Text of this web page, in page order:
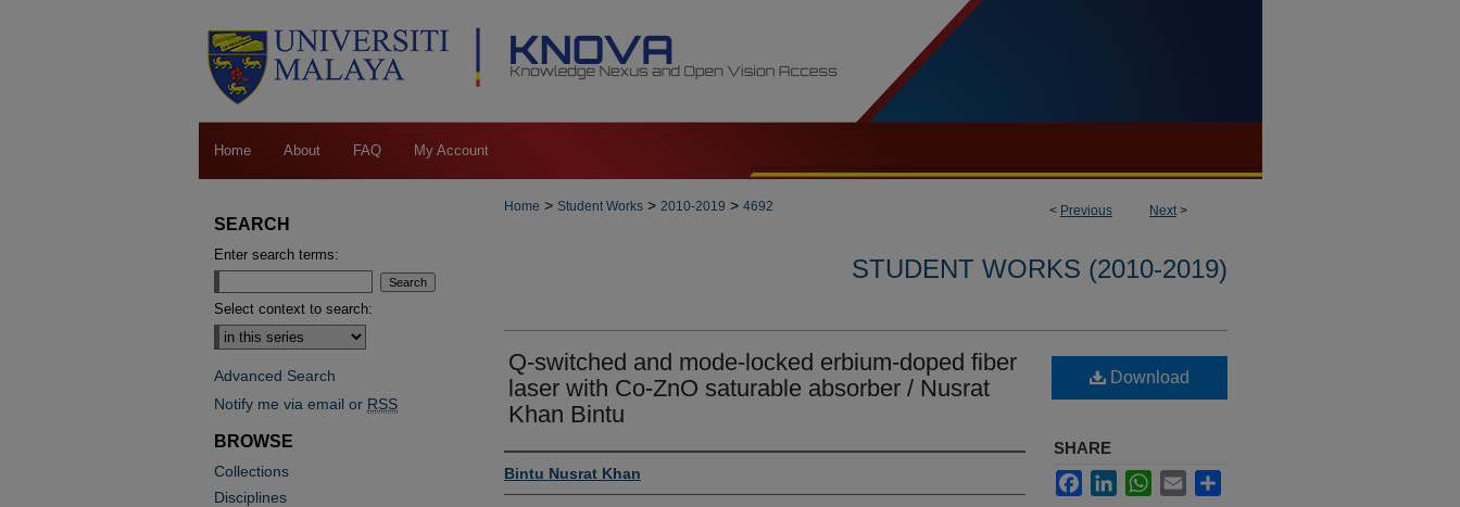
Home About FAQ My Account
< Previous Next>
Home > Student Works > 2010-2019 > 4692
STUDENT WORKS (2010-2019)
Q-switched and mode-locked erbium-doped fiber
laser with Co-ZnO saturable absorber / Nusrat
Khan Bintu
Author
Bintu Nusrat Khan
Download
SHARE
FacebookLinkedInWhatsApp
Email
SEARCH
Enter search terms:
Select context to search:
Advanced Search
Notify me via email or RSS
BROWSE
Collections
Disciplines